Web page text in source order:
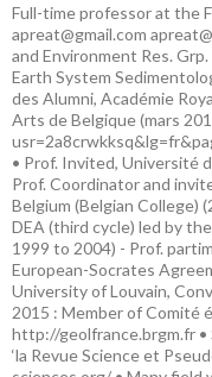
Full-time professor at the
apreat@gmail.com
and Environment Res.
Earth System
des Alumni, Académie
Arts de Belgique (mars
• Prof. Invited, Université
Prof. Coordinator and
Belgium (Belgian College)
DEA (third cycle) led by
1999 to 2004) - Prof.
European-Socrates
University of Louvain,
2015 : Member of Comité
http://geolfrance.brgm.fr
‘la Revue Science et